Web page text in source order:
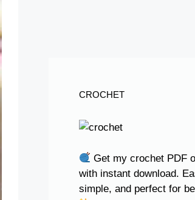
CROCHET
Get my crochet PDF
with instant download.
simple, and perfect for